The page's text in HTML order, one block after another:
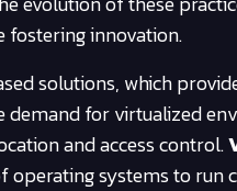
innovation.
solutions, which
demand for virtualized
and access control.
operating systems to run